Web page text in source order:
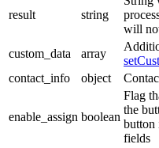
result string
will
custom_data
array
contact_info
object
enable_assign boolean
Flag
the
button
fields